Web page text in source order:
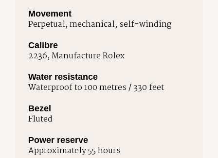
Movement
Perpetual, mechanical, self-winding
Calibre
2236, Manufacture Rolex
Water resistance
Waterproof to 100 metres / 330 feet
Bezel
Fluted
Power reserve
Approximately 55 hours